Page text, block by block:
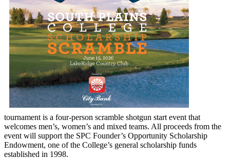
tournament is a four-person scramble shotgun start event that
welcomes men’s, women’s and mixed teams. All proceeds from the
event will support the SPC Founder’s Opportunity Scholarship
Endowment, one of the College’s general scholarship funds
established in 1998.